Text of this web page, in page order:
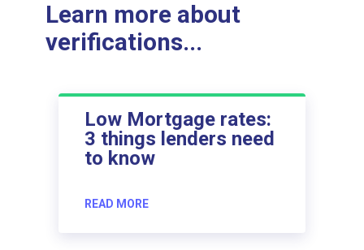
Learn more about
verifications...
Low Mortgage rates:
3 things lenders need
to know
READ MORE